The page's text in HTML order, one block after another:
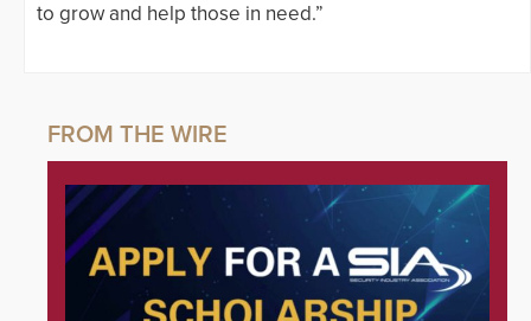
to grow and help those in need.”